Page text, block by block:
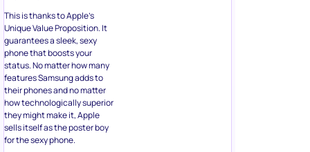
This is thanks to Apple’s
Unique Value Proposition. It
guarantees a sleek, sexy
phone that boosts your
status. No matter how many
features Samsung adds to
their phones and no matter
how technologically superior
they might make it, Apple
sells itself as the poster boy
for the sexy phone.